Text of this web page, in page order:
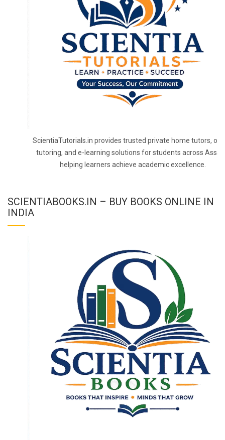
ScientiaTutorials.in provides trusted private home tutors,
tutoring, and e-learning solutions for students across
helping learners achieve academic excellence.
SCIENTIABOOKS.IN – BUY BOOKS ONLINE IN
INDIA